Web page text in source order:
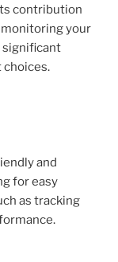
contribution
your
significant
choices.
and
for easy
as tracking